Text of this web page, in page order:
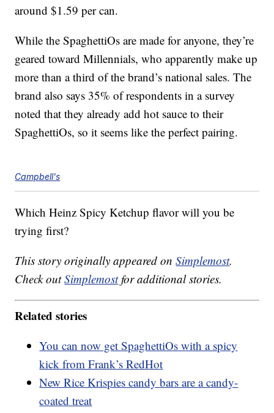
around$1.59 per can.
While the SpaghettiOs are made for anyone, they’re
geared toward Millennials, who apparently make up
more than a third of the brand’s national sales. The
brand also says 35% of respondents in a survey
noted that they already add hot sauce to their
SpaghettiOs, so it seems like the perfect pairing.
Campbell's
Which Heinz Spicy Ketchup flavor will you be
trying first?
This story originally appeared onSimplemost.
Check outSimplemostfor additional stories.
Related stories
You can now get SpaghettiOs with a spicy
kick from Frank’s RedHot
New Rice Krispies candy bars are a candy-
coated treat